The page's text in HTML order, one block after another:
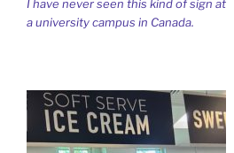
I have never seen this kind of sign at
a university campus in Canada.